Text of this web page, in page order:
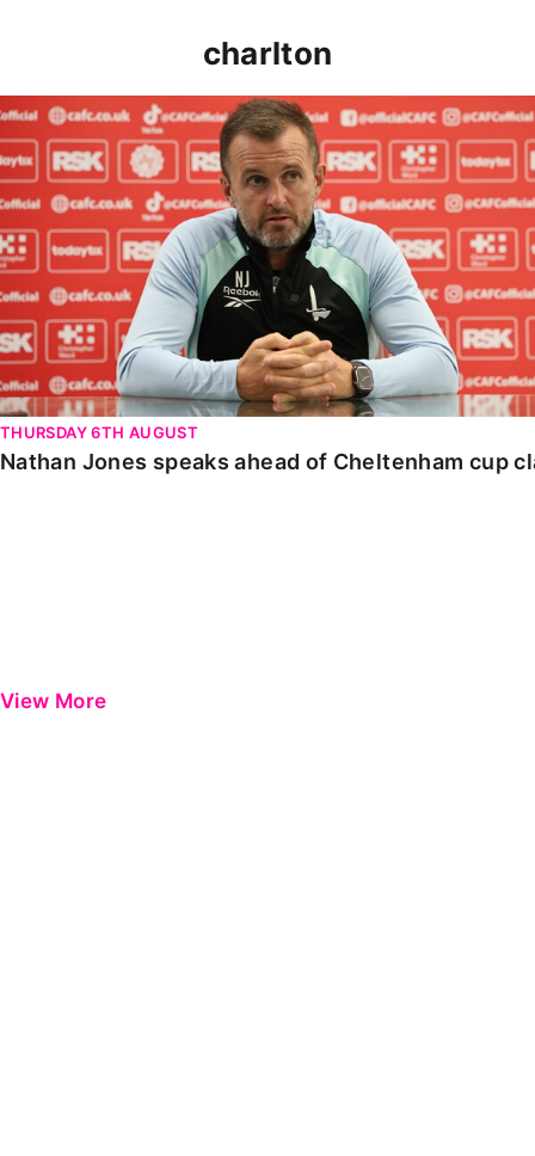
charlton
Nathan Jones speaks ahead of Cheltenham cup clash
THURSDAY 6TH AUGUST
Nathan Jones speaks ahead of Cheltenham cup
View More